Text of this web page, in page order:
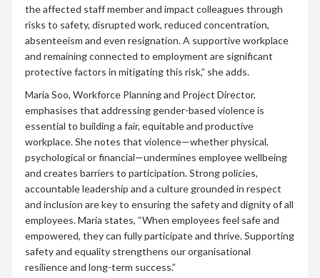
the affected staff member and impact colleagues through
risks to safety, disrupted work, reduced concentration,
absenteeism and even resignation. A supportive workplace
and remaining connected to employment are significant
protective factors in mitigating this risk,” she adds.
Maria Soo, Workforce Planning and Project Director,
emphasises that addressing gender-based violence is
essential to building a fair, equitable and productive
workplace. She notes that violence—whether physical,
psychological or financial—undermines employee wellbeing
and creates barriers to participation. Strong policies,
accountable leadership and a culture grounded in respect
and inclusion are key to ensuring the safety and dignity of all
employees. Maria states, “When employees feel safe and
empowered, they can fully participate and thrive. Supporting
safety and equality strengthens our organisational
resilience and long-term success.”